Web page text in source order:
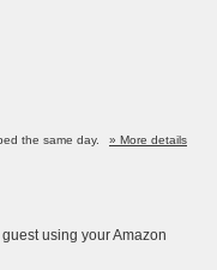
the same day.
» More details
using your Amazon